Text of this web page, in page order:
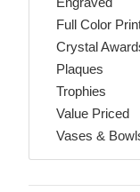
Full Color
Crystal
Plaques
Trophies
Value Priced
Vases &